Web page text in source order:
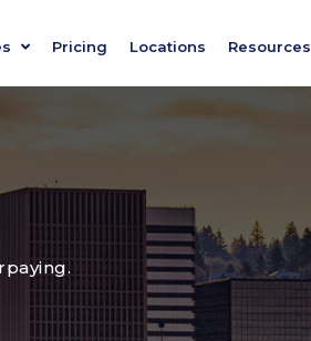
Pricing Locations Resources